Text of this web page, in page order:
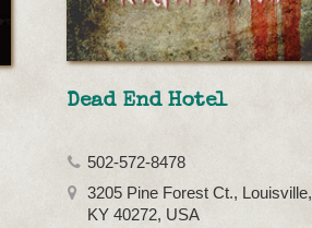
Dead End Hotel
502-572-8478
3205 Pine Forest Ct., Louisville,
KY 40272, USA